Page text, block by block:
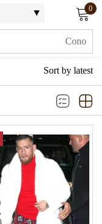
0
Sort by latest
Lost password?